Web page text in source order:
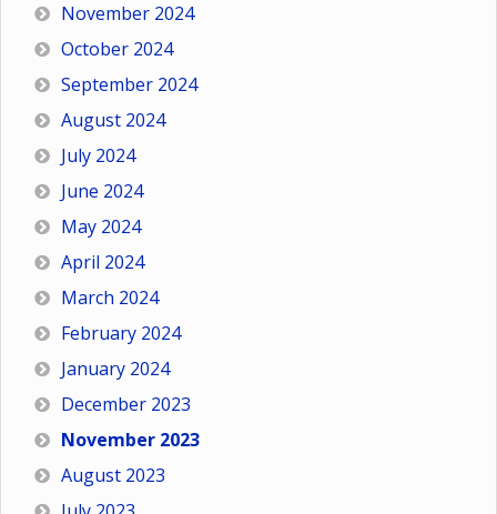
November 2024
October 2024
September 2024
August 2024
July 2024
June 2024
May 2024
April 2024
March 2024
February 2024
January 2024
December 2023
November 2023
August 2023